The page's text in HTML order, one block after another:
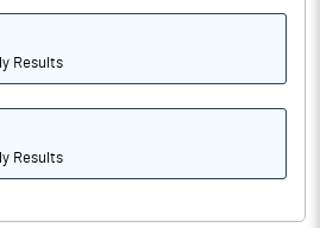
Results
Results